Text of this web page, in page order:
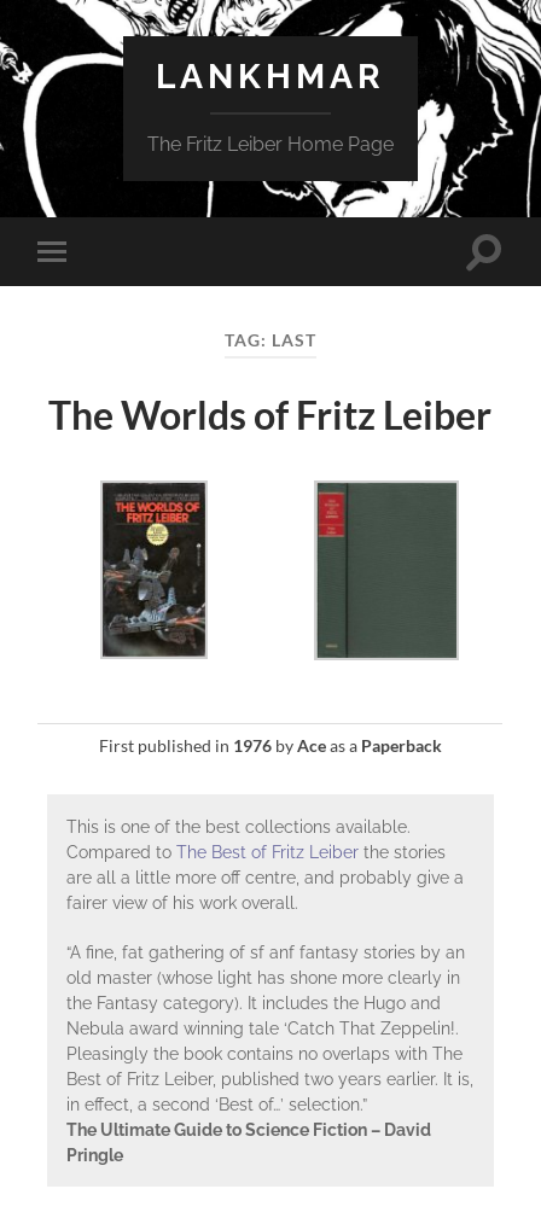
LANKHMAR
The Fritz Leiber Home Page
Toggle
mobile
Toggle
TAG: LAST
The Worlds of Fritz Leiber
First published in 1976byAceas a Paperback
This is one of the best collections available.
Compared to The Best of Fritz Leiberthe stories
are all a little more off centre, and probably give a
fairer view of his work overall.
“A fine, fat gathering of sf anf fantasy stories by an
old master (whose light has shone more clearly in
the Fantasy category). It includes the Hugo and
Nebula award winning tale ‘Catch That Zeppelin!.
Pleasingly the book contains no overlaps with The
Best of Fritz Leiber, published two years earlier. It is,
in effect, a second ‘Best of…’ selection.”
The Ultimate Guide to Science Fiction – David
Pringle